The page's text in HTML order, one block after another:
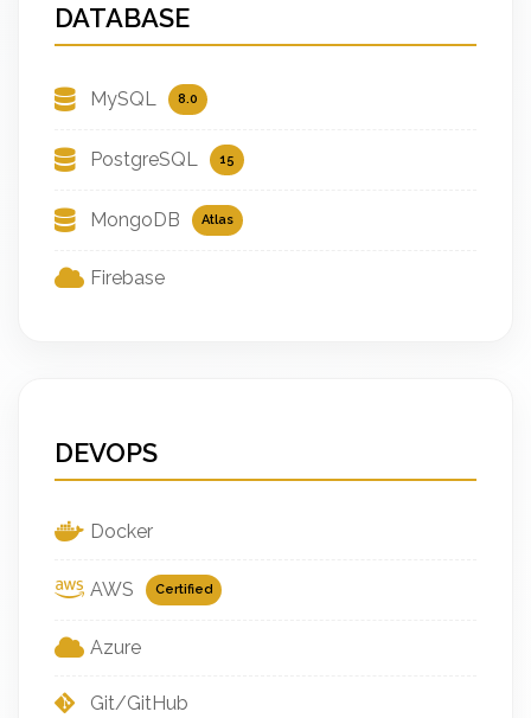
DATABASE
MySQL 8.0
PostgreSQL 15
MongoDB Atlas
Firebase
DEVOPS
Docker
AWS Certified
Azure
Git/GitHub